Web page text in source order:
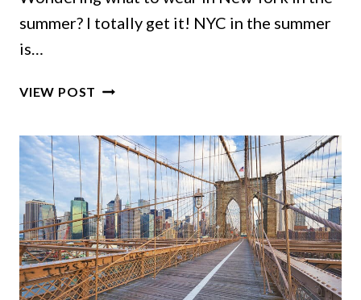
summer? I totally get it! NYC in the summer
is…
VIEW POST A
TO
WHAT
TO
WEAR
IN
NEW
YORK
IN